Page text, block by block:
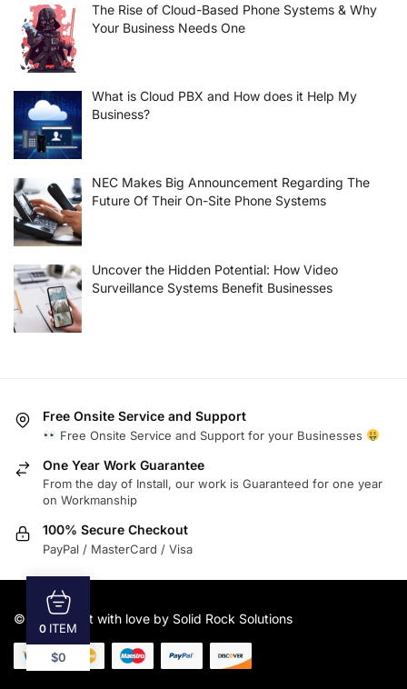
The Rise of Cloud-Based Phone Systems & Why
Your Business Needs One
What is Cloud PBX and How does it Help My
Business?
NEC Makes Big Announcement Regarding The
Future Of Their On-Site Phone Systems
Uncover the Hidden Potential: How Video
Surveillance Systems Benefit Businesses
Free Onsite Service and Support
Free Onsite Service and Support for your Businesses
One Year Work Guarantee
From the day of Install, our work is Guaranteed for one year
on Workmanship
100% Secure Checkout
PayPal / MasterCard / Visa
© 2025 Built with love by Solid Rock Solutions
0 ITEM
$0